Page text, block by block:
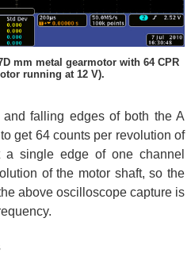
mm metal gearmotor with 64 CPR
running at 12 V).
falling edges of both the A
get 64 counts per revolution of
single edge of one channel
of the motor shaft, so the
above oscilloscope capture is